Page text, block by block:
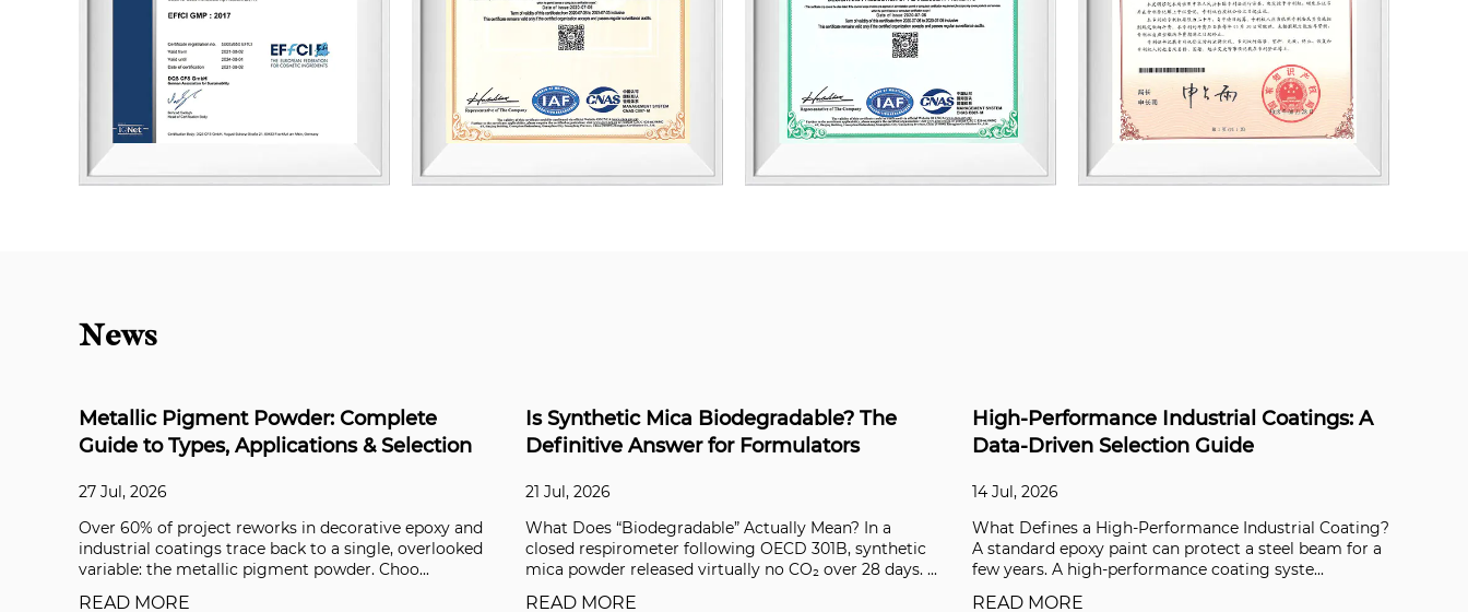
News
and
Is Synthetic Mica Biodegradable? The
Definitive Answer for Formulators
21 Jul, 2026
What Does “Biodegradable” Actually Mean? In a
closed respirometer following OECD 301B, synthetic
mica powder released virtually no CO₂ over 28 days. ...
READ MORE
High-Performance Industrial Coatings: A
Data-Driven Selection Guide
14 Jul, 2026
What Defines a High-Performance Industrial Coating?
A standard epoxy paint can protect a steel beam for a
few years. A high-performance coating syste...
READ MORE
Mica in Skincare: Safety, Ethics, and
Choosing the Best Grade for Your Formula
06 Jul, 2026
What Is Mica and Why Is It Used in Skincare? Mica is a
group of sheet silicate minerals that split effortlessly
into ultra-thin, flexible flakes. In ...
READ MORE